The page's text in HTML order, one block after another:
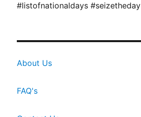
#listofnationaldays #seizetheday
About Us
FAQ's